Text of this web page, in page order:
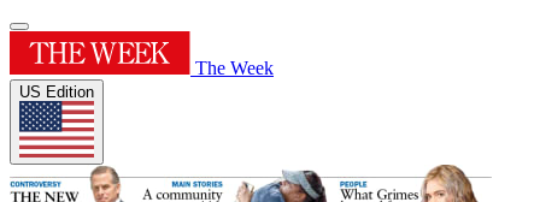
The Week
US Edition